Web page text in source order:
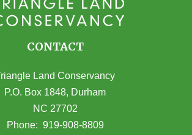
CONTACT
Land Conservancy
P.O. Box 1848, Durham
NC 27702
(opens in Google Maps)
Phone: 919-908-8809